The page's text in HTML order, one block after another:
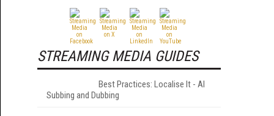
STREAMING MEDIA GUIDES
Best Practices: Localise It - AI
Subbing and Dubbing